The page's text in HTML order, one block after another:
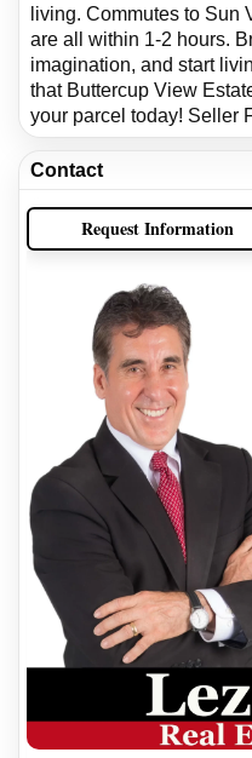
living. Commutes to Sun
are all within 1-2 hours.
imagination, and start
that Buttercup View
your parcel today! Seller
Contact
Request Information